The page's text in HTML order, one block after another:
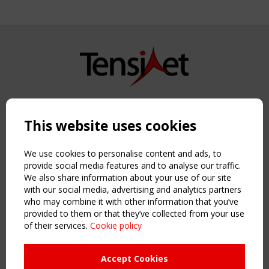
Copyright TensiNet 2015-2026. All rights reserved.
NAVIGATION
Home
About
News & Events
Inspiring & knowledge
Publications & webinars
Working Groups
This website uses cookies
We use cookies to personalise content and ads, to
provide social media features and to analyse our traffic.
We also share information about your use of our site
with our social media, advertising and analytics partners
who may combine it with other information that you’ve
provided to them or that they’ve collected from your use
of their services. Cookie policy
Accept Cookies